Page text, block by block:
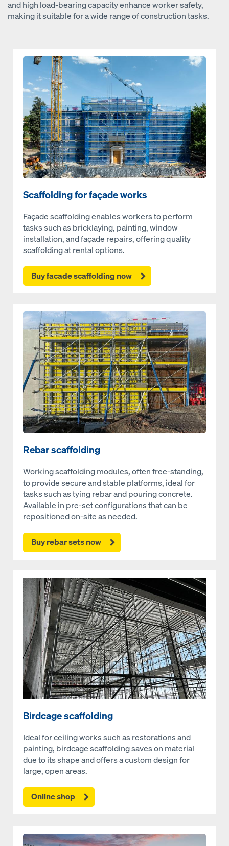
and high load-bearing capacity enhance worker safety,
making it suitable for a wide range of construction tasks.
Open
Scaffolding for façade works
Façade scaffolding enables workers to perform
tasks such as bricklaying, painting, window
installation, and façade repairs, offering quality
scaffolding at rental options.
Buy facade scaffolding now
Open
Rebar scaffolding
Working scaffolding modules, often free-standing,
to provide secure and stable platforms, ideal for
tasks such as tying rebar and pouring concrete.
Available in pre-set configurations that can be
repositioned on-site as needed.
Buy rebar sets now
Birdcage scaffolding
Ideal for ceiling works such as restorations and
painting, birdcage scaffolding saves on material
due to its shape and offers a custom design for
large, open areas.
Online shop
Open